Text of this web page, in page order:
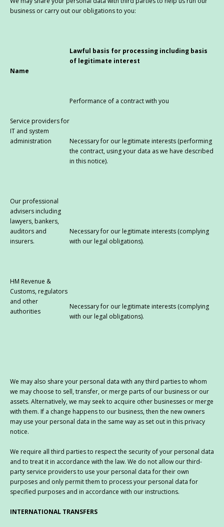
business or carry out our obligations to you:
Name
Lawful basis for processing including basis
of legitimate interest
Service providers for
IT and system
administration
Performance of a contract with you
Necessary for our legitimate interests (performing
the contract, using your data as we have described
in this notice).
Our professional
advisers including
lawyers, bankers,
auditors and
insurers.
Necessary for our legitimate interests (complying
with our legal obligations).
HM Revenue &
Customs, regulators
and other
authorities
Necessary for our legitimate interests (complying
with our legal obligations).
We may also share your personal data with any third parties to whom
we may choose to sell, transfer, or merge parts of our business or our
assets. Alternatively, we may seek to acquire other businesses or merge
with them. If a change happens to our business, then the new owners
may use your personal data in the same way as set out in this privacy
notice.
We require all third parties to respect the security of your personal data
and to treat it in accordance with the law. We do not allow our third-
party service providers to use your personal data for their own
purposes and only permit them to process your personal data for
specified purposes and in accordance with our instructions.
INTERNATIONAL TRANSFERS